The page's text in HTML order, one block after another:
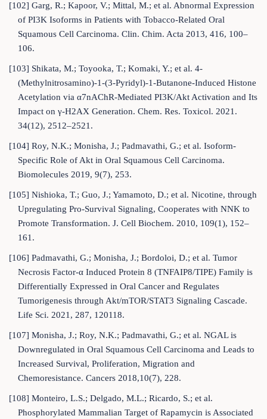
[102] Garg, R.; Kapoor, V.; Mittal, M.; et al. Abnormal Expression
of PI3K Isoforms in Patients with Tobacco-Related Oral
Squamous Cell Carcinoma. Clin. Chim. Acta 2013, 416, 100–
106.
[103] Shikata, M.; Toyooka, T.; Komaki, Y.; et al. 4-
(Methylnitrosamino)-1-(3-Pyridyl)-1-Butanone-Induced Histone
Acetylation via α7nAChR-Mediated PI3K/Akt Activation and Its
Impact on γ-H2AX Generation. Chem. Res. Toxicol. 2021.
34(12), 2512–2521.
[104] Roy, N.K.; Monisha, J.; Padmavathi, G.; et al. Isoform-
Specific Role of Akt in Oral Squamous Cell Carcinoma.
Biomolecules 2019, 9(7), 253.
[105] Nishioka, T.; Guo, J.; Yamamoto, D.; et al. Nicotine, through
Upregulating Pro-Survival Signaling, Cooperates with NNK to
Promote Transformation. J. Cell Biochem. 2010, 109(1), 152–
161.
[106] Padmavathi, G.; Monisha, J.; Bordoloi, D.; et al. Tumor
Necrosis Factor-α Induced Protein 8 (TNFAIP8/TIPE) Family is
Differentially Expressed in Oral Cancer and Regulates
Tumorigenesis through Akt/mTOR/STAT3 Signaling Cascade.
Life Sci. 2021, 287, 120118.
[107] Monisha, J.; Roy, N.K.; Padmavathi, G.; et al. NGAL is
Downregulated in Oral Squamous Cell Carcinoma and Leads to
Increased Survival, Proliferation, Migration and
Chemoresistance. Cancers 2018,10(7), 228.
[108] Monteiro, L.S.; Delgado, M.L.; Ricardo, S.; et al.
Phosphorylated Mammalian Target of Rapamycin is Associated